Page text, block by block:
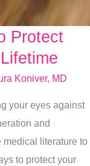
Protect
Koniver, MD
your eyes against
and
literature to
to protect your